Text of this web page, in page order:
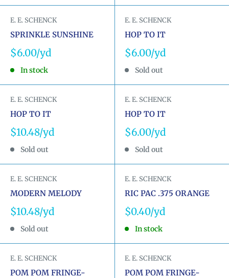
E. E. SCHENCK
SPRINKLE SUNSHINE
Sale
price
$6.00
In stock
E. E. SCHENCK
HOP TO IT
Sale
price
$6.00
Sold out
E. E. SCHENCK
HOP TO IT
Sale
price
$10.48
Sold out
E. E. SCHENCK
HOP TO IT
Sale
price
$6.00
Sold out
E. E. SCHENCK
MODERN MELODY
Sale
price
$10.48
Sold out
E. E. SCHENCK
RIC PAC .375 ORANGE
Sale
price
$0.40
In stock
E. E. SCHENCK
POM POM FRINGE-
E. E. SCHENCK
POM POM FRINGE-